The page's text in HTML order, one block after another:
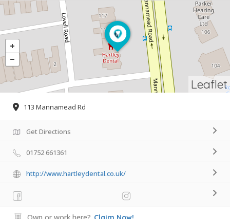
Leaflet
113 Mannamead Rd
Get Directions
01752 661361
http://www.hartleydental.co.uk/